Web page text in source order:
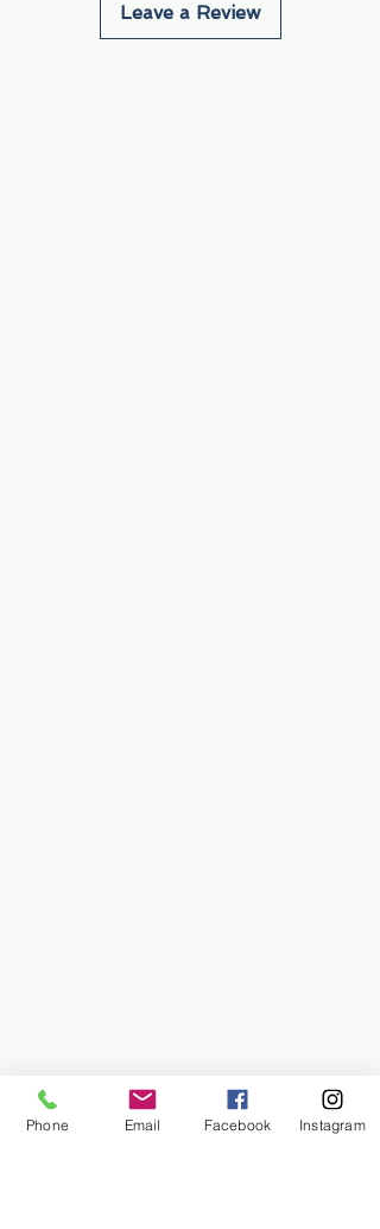
Leave a Review
Phone Email Facebook Instagram